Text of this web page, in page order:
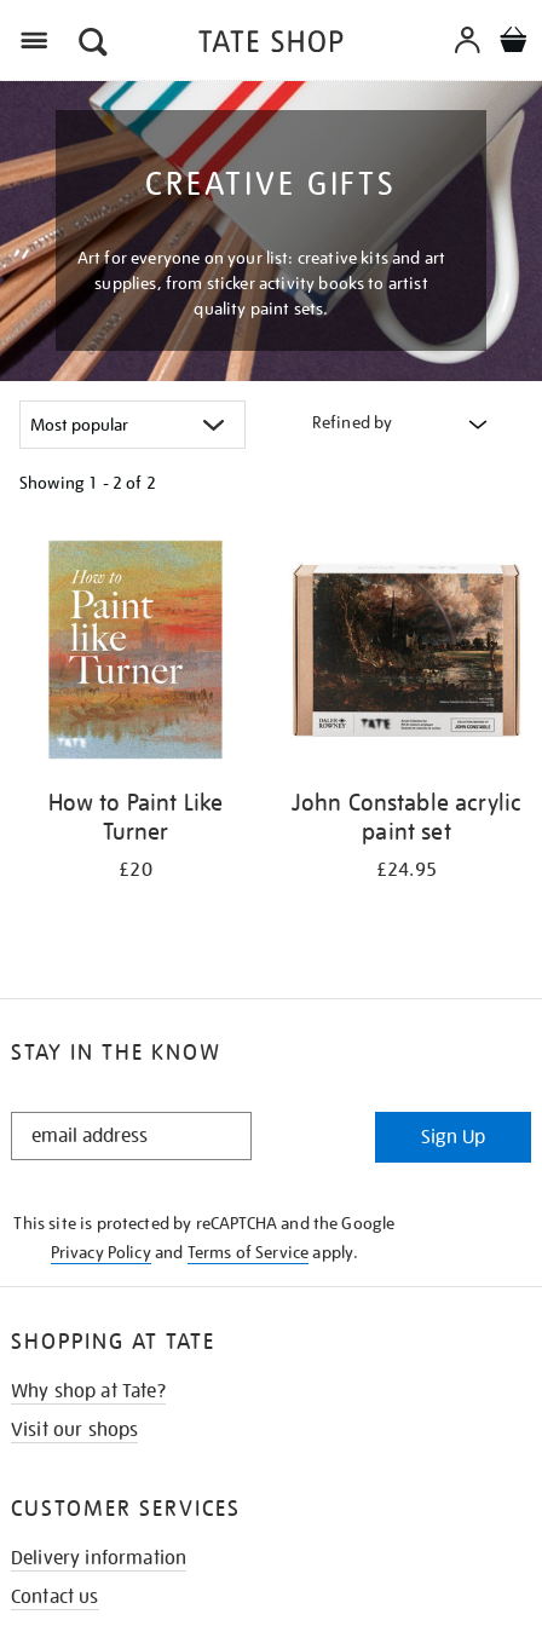
CREATIVE GIFTS
Art for everyone on your list: creative kits and art
supplies, from sticker activity books to artist
quality paint sets.
Refined by
Showing 1 - 2 of 2
your
results
How to Paint Like
Turner
£20
John Constable acrylic
paint set
£24.95
STAY IN THE KNOW
STAY
Sign Up
This site is protected by reCAPTCHA and the Google
Privacy Policyand Terms of Serviceapply.
SHOPPING AT TATE
Why shop at Tate?
Visit our shops
CUSTOMER SERVICES
Delivery information
Contact us